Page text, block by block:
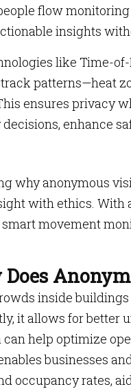
flow
insights
like Time-
patterns—heat
ensures privacy
enhance
why anonymous
with ethics. With
movement
Does
inside
it allows for
help optimize
businesses
occupancy rates,